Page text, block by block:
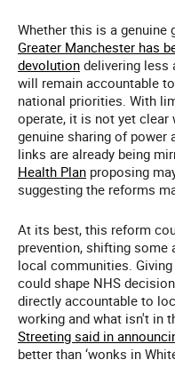
Whether this is a genuine
Greater Manchester has
devolution delivering less
will remain accountable
national priorities. With
operate, it is not yet
genuine sharing of power
links are already being
Health Plan proposing
suggesting the reforms
At its best, this reform
prevention, shifting
local communities.
could shape NHS
directly accountable to
working and what isn't in
Streeting said in
better than ‘wonks in